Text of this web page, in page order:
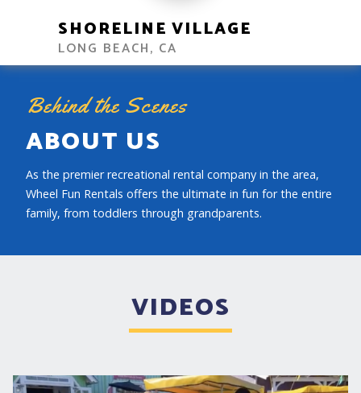
SHORELINE VILLAGE
LONG BEACH, CA
Behind the Scenes
ABOUT US
As the premier recreational rental company in the area,
Wheel Fun Rentals offers the ultimate in fun for the entire
family, from toddlers through grandparents.
VIDEOS